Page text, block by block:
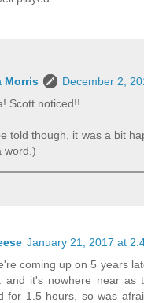
Morris
December 2,
Scott noticed!!
told though, it was a bit
word.)
January 21, 2017 at
coming up on 5 years
and it's nowhere near as
for 1.5 hours, so was